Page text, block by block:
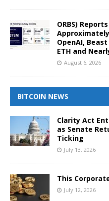
ORBS)
OpenAI,
ETH and
August 6, 2026
BITCOIN NEWS
Clarity Act
as Senate
Ticking
July 13, 2026
This
July 12, 2026